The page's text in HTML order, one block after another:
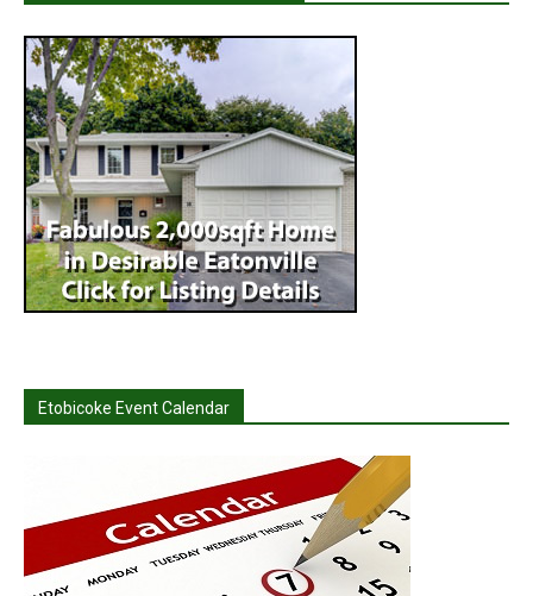
Etobicoke Event Calendar